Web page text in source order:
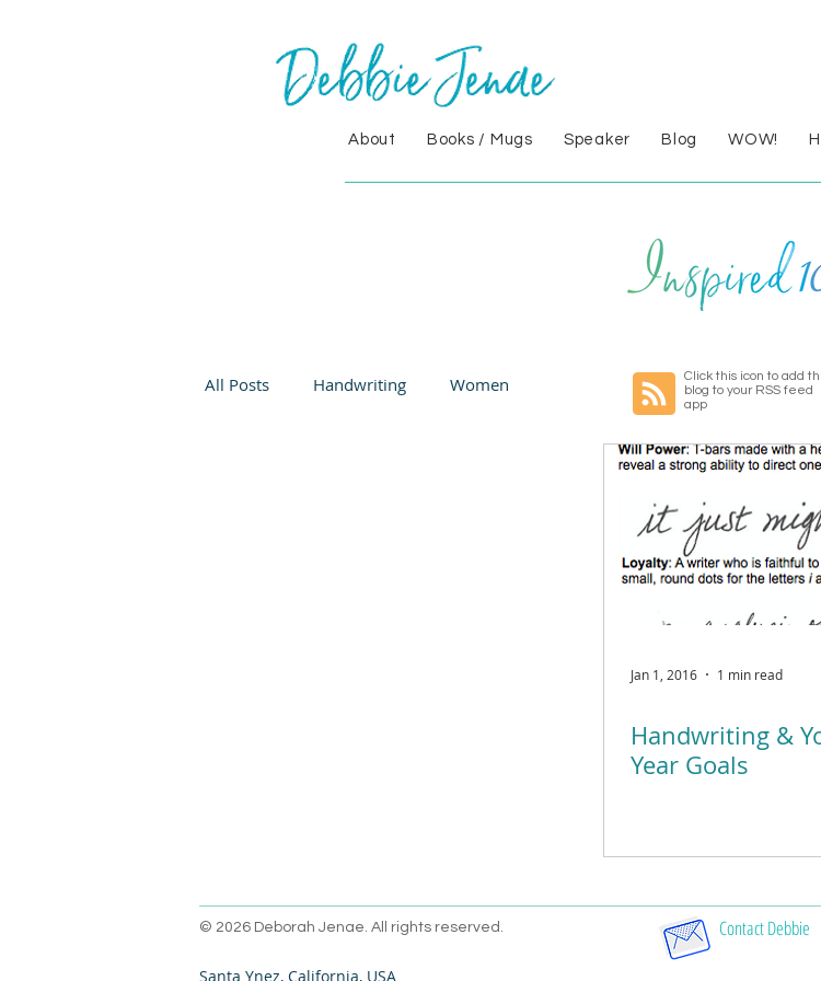
About Books / Mugs Speaker Blog WOW!
All Posts Handwriting Women
Jan 1, 2016 1 min read
Handwriting &
Year Goals
Click this icon to add
blog to your RSS feed
app
© 2026 Deborah Jenae. All rights reserved. Contact Debbie
Santa Ynez, California, USA